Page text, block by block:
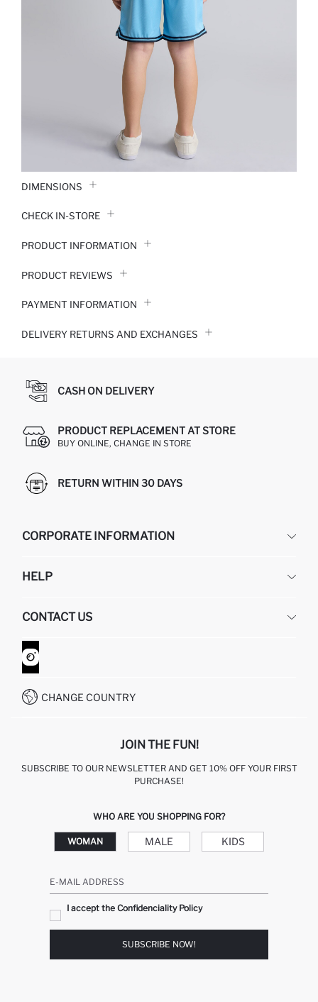
DIMENSIONS
CHECK IN-STORE
PRODUCT INFORMATION
PRODUCT REVIEWS
PAYMENT INFORMATION
DELIVERY RETURNS AND EXCHANGES
CASH ON DELIVERY
PRODUCT REPLACEMENT AT STORE
BUY ONLINE, CHANGE IN STORE
RETURN WITHIN 30 DAYS
CORPORATE INFORMATION
ABOUT US
GIFT CLUB
HELP
RETURN AND CHANGES
ORDER TRACKING
HOW TO SHOP ON DEFACTO?
CONTACT US
CONTACT FORM
CUSTOMER SERVICES
CHANGE COUNTRY
JOIN THE FUN!
SUBSCRIBE TO OUR NEWSLETTER AND GET 10% OFF YOUR FIRST
PURCHASE!
WHO ARE YOU SHOPPING FOR?
WOMAN MALE KIDS
E-MAIL ADDRESS
I accept the Confidenciality Policy
SUBSCRIBE NOW!